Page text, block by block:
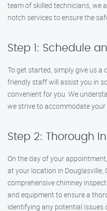
team of skilled technicians, we
notch services to ensure the
Step 1: Schedule
To get started, simply give us
friendly staff will assist you in
convenient for you. We
we strive to accommodate your
Step 2: Thorough
On the day of your
at your location in Douglasville,
comprehensive chimney
and equipment to ensure a
identifying any potential issues